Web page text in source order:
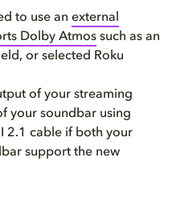
to use an external
Dolby Atmos such as an
or selected Roku
of your streaming
your soundbar using
2.1 cable if both your
support the new